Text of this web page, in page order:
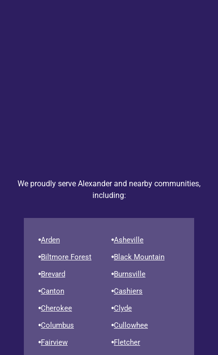
We proudly serve Alexander and nearby communities,
including:
Arden
Asheville
Biltmore Forest
Black Mountain
Brevard
Burnsville
Canton
Cashiers
Cherokee
Clyde
Columbus
Cullowhee
Fairview
Fletcher